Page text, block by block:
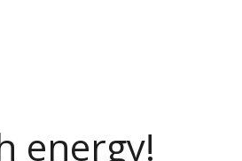
energy!